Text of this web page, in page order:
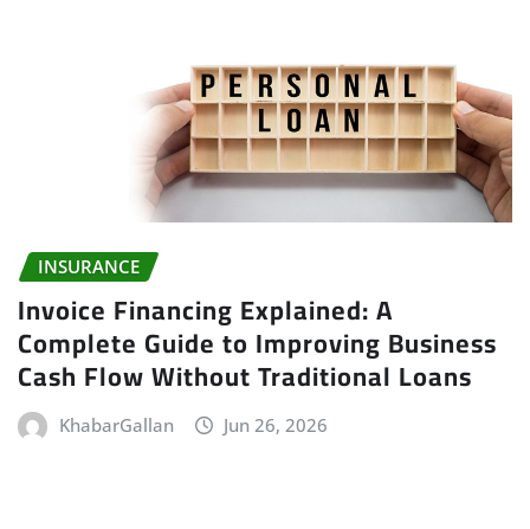
INSURANCE
Invoice Financing Explained: A
Complete Guide to Improving Business
Cash Flow Without Traditional Loans
KhabarGallan Jun 26, 2026